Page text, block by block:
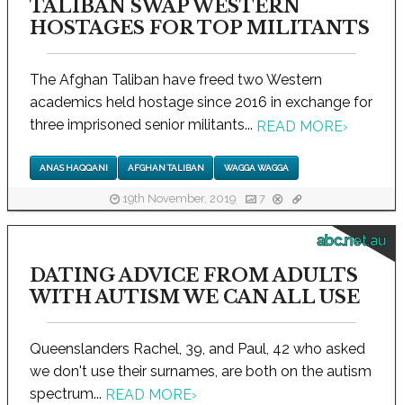
TALIBAN SWAP WESTERN
HOSTAGES FOR TOP MILITANTS
The Afghan Taliban have freed two Western
academics held hostage since 2016 in exchange for
three imprisoned senior militants... READ MORE›
ANAS HAQQANI AFGHAN TALIBAN WAGGA WAGGA
19th November, 2019 7
abc.net.au
DATING ADVICE FROM ADULTS
WITH AUTISM WE CAN ALL USE
Queenslanders Rachel, 39, and Paul, 42 who asked
we don't use their surnames, are both on the autism
spectrum... READ MORE›